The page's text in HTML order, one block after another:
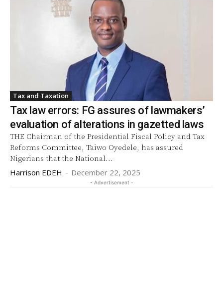
Tax and Taxation
Tax law errors: FG assures of lawmakers’
evaluation of alterations in gazetted laws
THE Chairman of the Presidential Fiscal Policy and Tax
Reforms Committee, Taiwo Oyedele, has assured
Nigerians that the National...
Harrison EDEH - December 22, 2025
- Advertisement -